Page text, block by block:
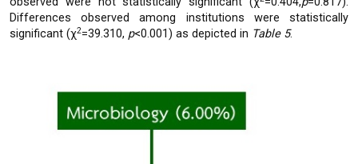
Differences observed among institutions were statistically
significant (χ2=39.310, p<0.001) as depicted in Table 5.